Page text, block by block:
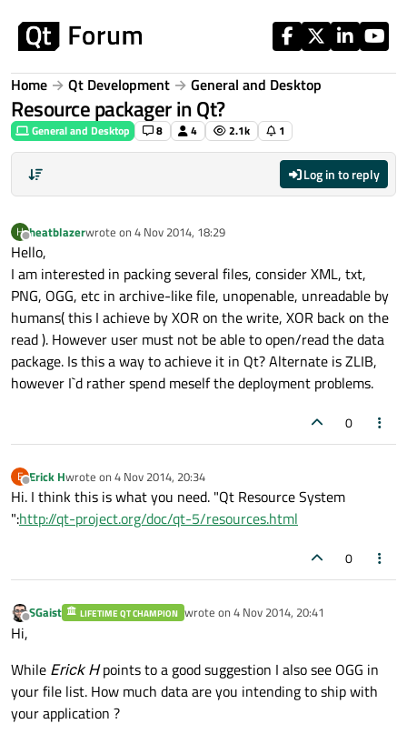
Home Qt Development General and Desktop
Resource packager in Qt?
General and Desktop 8 4 2.1k 1
Log in to reply
H
Offline
heatblazerwrote on 4 Nov 2014, 18:29
last edited by
Hello,
I am interested in packing several files, consider XML, txt,
PNG, OGG, etc in archive-like file, unopenable, unreadable by
humans( this I achieve by XOR on the write, XOR back on the
read ). However user must not be able to open/read the data
package. Is this a way to achieve it in Qt? Alternate is ZLIB,
however I`d rather spend meself the deployment problems.
0
E
Offline
Erick Hwrote on 4 Nov 2014, 20:34
last edited by
Hi. I think this is what you need. "Qt Resource System
":http://qt-project.org/doc/qt-5/resources.html
0
Offline
SGaist LIFETIME QT CHAMPION wrote on 4 Nov 2014, 20:41
last edited by
Hi,
While Erick Hpoints to a good suggestion I also see OGG in
your file list. How much data are you intending to ship with
your application ?